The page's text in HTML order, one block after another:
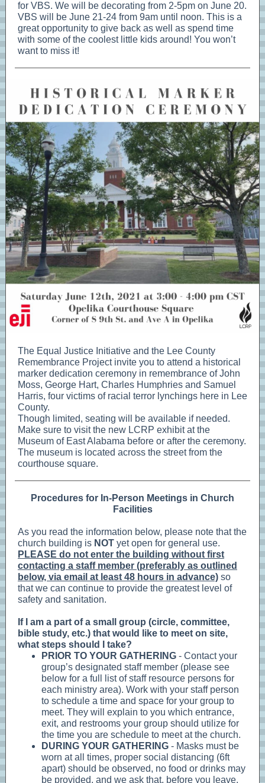
for VBS. We will be decorating from 2-5pm on June 20.
VBS will be June 21-24 from 9am until noon. This is a
great opportunity to give back as well as spend time
with some of the coolest little kids around! You won’t
want to miss it!
The Equal Justice Initiative and the Lee County
Remembrance Project invite you to attend a historical
marker dedication ceremony in remembrance of John
Moss, George Hart, Charles Humphries and Samuel
Harris, four victims of racial terror lynchings here in Lee
County.
Though limited, seating will be available if needed.
Make sure to visit the new LCRP exhibit at the
Museum of East Alabama before or after the ceremony.
The museum is located across the street from the
courthouse square.
Procedures for In-Person Meetings in Church
Facilities
As you read the information below, please note that the
church building is NOT yet open for general use.
PLEASE do not enter the building without first
contacting a staff member (preferably as outlined
below, via email at least 48 hours in advance) so
that we can continue to provide the greatest level of
safety and sanitation.
If I am a part of a small group (circle, committee,
bible study, etc.) that would like to meet on site,
what steps should I take?
PRIOR TO YOUR GATHERING - Contact your
group’s designated staff member (please see
below for a full list of staff resource persons for
each ministry area). Work with your staff person
to schedule a time and space for your group to
meet. They will explain to you which entrance,
exit, and restrooms your group should utilize for
the time you are schedule to meet at the church.
DURING YOUR GATHERING - Masks must be
worn at all times, proper social distancing (6ft
apart) should be observed, no food or drinks may
be provided, and we ask that, before you leave,